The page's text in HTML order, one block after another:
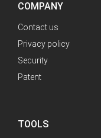
COMPANY
Contact us
Privacy policy
Security
Patent
TOOLS